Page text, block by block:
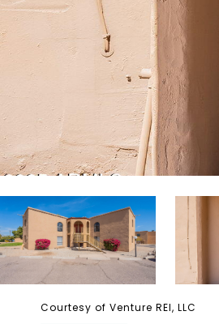
Courtesy of Venture REI, LLC